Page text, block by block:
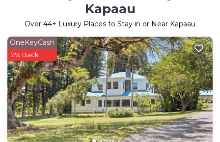
Kapaau
Over 44+ Luxury Places to Stay in or Near Kapaau
OneKeyCash
2% Back